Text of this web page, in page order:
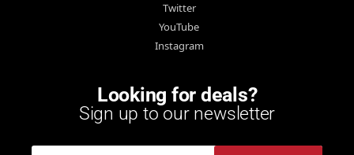
Twitter
YouTube
Instagram
Looking for deals?
Sign up to our newsletter